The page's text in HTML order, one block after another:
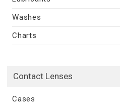
Washes
Charts
Contact Lenses
Cases